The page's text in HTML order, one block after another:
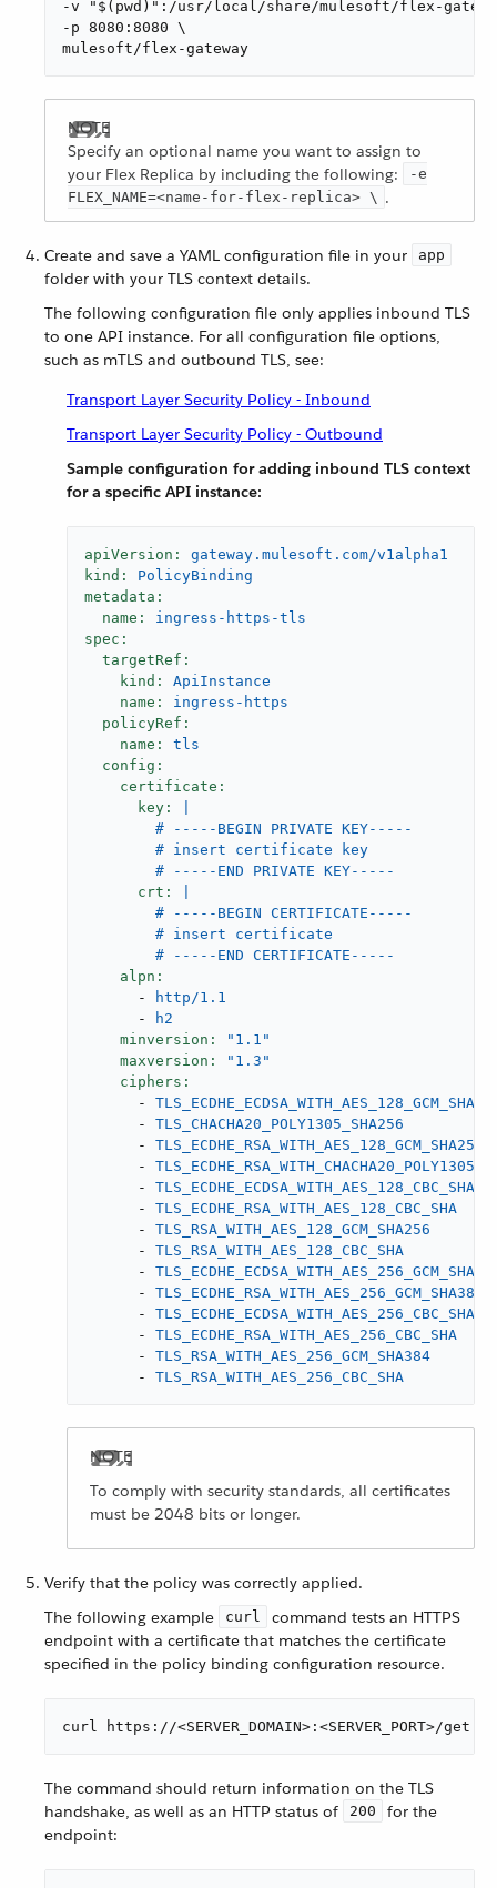
-v "$(pwd)":/usr/local/share/mulesoft/flex-
-p 8080:8080 \
mulesoft/flex-gateway
Specify an optional name you want to assign to
your Flex Replica by including the following:
-e
FLEX_NAME=<name-for-flex-replica> \ .
Create and save a YAML configuration file in your app
folder with your TLS context details.
The following configuration file only applies inbound TLS
to one API instance. For all configuration file options,
such as mTLS and outbound TLS, see:
Transport Layer Security Policy - Inbound
Transport Layer Security Policy - Outbound
Sample configuration for adding inbound TLS context
for a specific API instance:
apiVersion:
gateway.mulesoft.com/v1alpha1
kind:
PolicyBinding
metadata:
name:
ingress-https-tls
spec:
targetRef:
kind:
ApiInstance
name:
ingress-https
policyRef:
name:
tls
config:
certificate:
key:
        # -----BEGIN PRIVATE KEY-----
        # insert certificate key
crt:
        # -----BEGIN CERTIFICATE-----
        # insert certificate
alpn:
-
http/1.1
-
h2
minversion:
"1.1"
maxversion:
"1.3"
ciphers:
-
-
TLS_CHACHA20_POLY1305_SHA256
-
TLS_ECDHE_RSA_WITH_AES_128_GCM_SHA256
-
-
TLS_ECDHE_ECDSA_WITH_AES_128_CBC_SHA
-
TLS_ECDHE_RSA_WITH_AES_128_CBC_SHA
-
TLS_RSA_WITH_AES_128_GCM_SHA256
-
TLS_RSA_WITH_AES_128_CBC_SHA
-
-
TLS_ECDHE_RSA_WITH_AES_256_GCM_SHA384
-
TLS_ECDHE_ECDSA_WITH_AES_256_CBC_SHA
-
TLS_ECDHE_RSA_WITH_AES_256_CBC_SHA
-
TLS_RSA_WITH_AES_256_GCM_SHA384
-
TLS_RSA_WITH_AES_256_CBC_SHA
To comply with security standards, all certificates
must be 2048 bits or longer.
Verify that the policy was correctly applied.
The following example
curl
command tests an HTTPS
endpoint with a certificate that matches the certificate
specified in the policy binding configuration resource.
curl https://<SERVER_DOMAIN>:<SERVER_PORT>/get
The command should return information on the TLS
handshake, as well as an HTTP status of
200
for the
endpoint: